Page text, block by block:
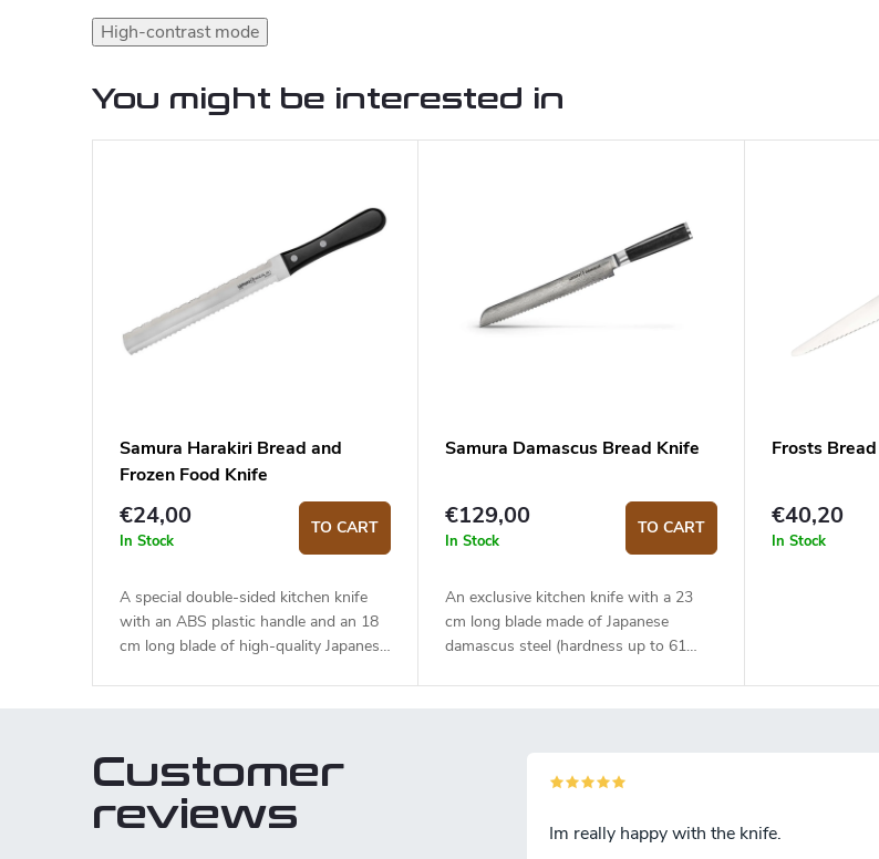
High-contrast mode
You might be interested in
Samura Harakiri Bread and
Frozen Food Knife
€24,00
In Stock
TO CART
A special double-sided kitchen knife
with an ABS plastic handle and an 18
cm long blade of high-quality Japanese
Samura Damascus Bread Knife
€129,00
In Stock
TO CART
An exclusive kitchen knife with a 23
cm long blade made of Japanese
damascus steel (hardness up to 61
Frosts
€40,20
In Stock
Customer
reviews
Im really happy with the knife.